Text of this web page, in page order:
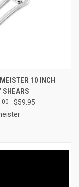
10 INCH
SHEARS
$59.95